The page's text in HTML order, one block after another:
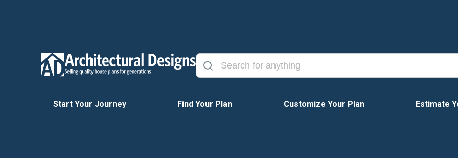
Start Your Journey Find Your Plan Customize Your Plan Estimate